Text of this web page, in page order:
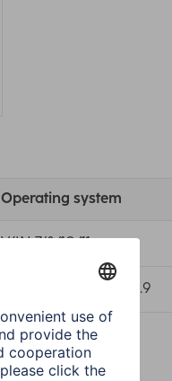
Operating system
WIN 7/8/10/11
MacOS X 10.7/10.8/10.9